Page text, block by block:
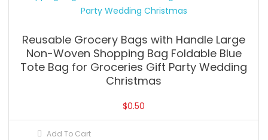
Reusable Grocery Bags with Handle Large
Non-Woven Shopping Bag Foldable Blue
Tote Bag for Groceries Gift Party Wedding
Christmas
$0.50
Add To Cart